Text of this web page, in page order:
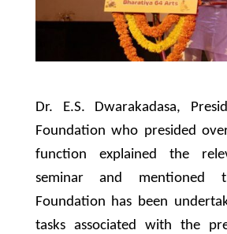
Dr. E.S. Dwarakadasa,
Foundation who presided
function explained the
seminar and mentioned
Foundation has been
tasks associated with the